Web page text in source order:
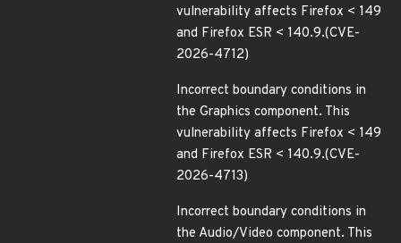
vulnerability affects Firefox < 149
and Firefox ESR < 140.9.(CVE-
2026-4712)
Incorrect boundary conditions in
the Graphics component. This
vulnerability affects Firefox < 149
and Firefox ESR < 140.9.(CVE-
2026-4713)
Incorrect boundary conditions in
the Audio/Video component. This